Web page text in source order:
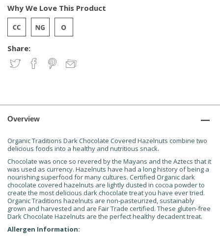
Share:
Why We Love This Product
Overview
Organic Traditions Dark Chocolate Covered Hazelnuts combine two
delicious foods into a healthy and nutritious snack.
Chocolate was once so revered by the Mayans and the Aztecs that it
was used as currency. Hazelnuts have had a long history of being a
nourishing superfood for many cultures. Certified Organic dark
chocolate covered hazelnuts are lightly dusted in cocoa powder to
create the most delicious dark chocolate treat you have ever tried.
Organic Traditions hazelnuts are non-pasteurized, sustainably
grown and harvested and are Fair Trade certified. These gluten-free
Dark Chocolate Hazelnuts are the perfect healthy decadent treat.
Allergen Information: